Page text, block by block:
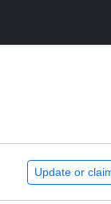
Update or